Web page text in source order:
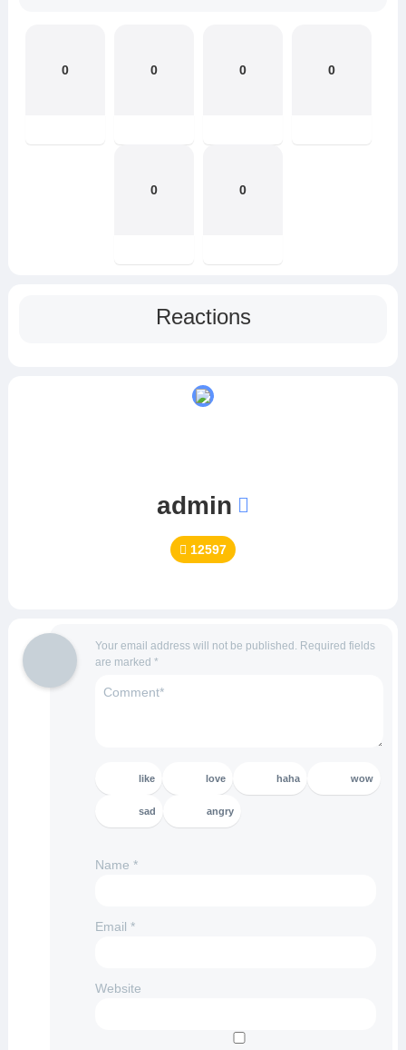
0 0 0 0
0 0
Reactions
admin
12597
Your email address will not be published. Required fields
are marked *
like love haha wow
sad angry
Name *
Email *
Website